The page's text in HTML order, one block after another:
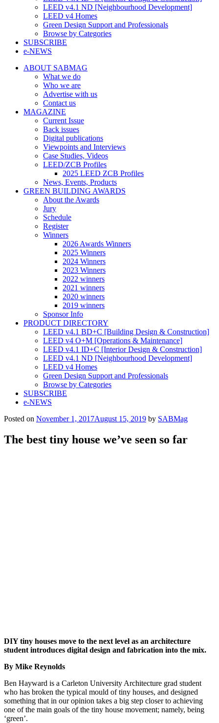
LEED v4.1 ND [Neighbourhood Development]​
LEED v4 Homes
Green Design Support and Professionals
Browse by Categories
SUBSCRIBE
e-NEWS
ABOUT SABMAG
What we do
Who we are
Advertise with us
Contact us
MAGAZINE
Current Issue
Back issues
Digital publications
Viewpoints and Interviews
Case Studies, Videos
LEED/ZCB Profiles
2025 LEED ZCB Profiles
News, Events, Products
GREEN BUILDING AWARDS
About the Awards
Jury
Schedule
Register
Winners
2026 Awards Winners
2025 Winners
2024 Winners
2023 Winners
2022 winners
2021 winners
2020 winners
2019 winners
Sponsor Info
PRODUCT DIRECTORY
LEED v4.1 BD+C [Building Design & Construction]
LEED v4 O+M [Operations & Maintenance]
LEED v4.1 ID+C [Interior Design & Construction]
LEED v4.1 ND [Neighbourhood Development]​
LEED v4 Homes
Green Design Support and Professionals
Browse by Categories
SUBSCRIBE
e-NEWS
Posted on November 1, 2017August 15, 2019 by SABMag
The best tiny house we’ve seen so far
DIY tiny houses move to the next level as an architecture
student introduces digital design and fabrication into the mix.
By Mike Reynolds
Ben Hayward is a Carleton University Architecture grad student
who has broken the typical mould of tiny houses, and designed
something that in our opinion takes a big step closer to achieving
one of the main goals of the tiny house movement; namely, being
‘green’.